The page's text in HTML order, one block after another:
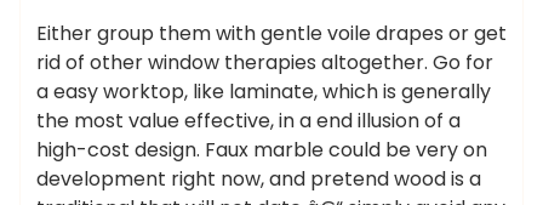
Either group them with gentle voile drapes or get
rid of other window therapies altogether. Go for
a easy worktop, like laminate, which is generally
the most value effective, in a end illusion of a
high-cost design. Faux marble could be very on
development right now, and pretend wood is a